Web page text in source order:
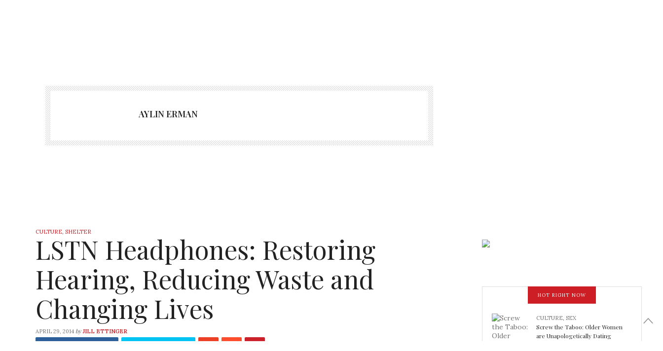
AYLIN ERMAN
CULTURE, SHELTER
LSTN Headphones: Restoring
Hearing, Reducing Waste and
Changing Lives
APRIL 29, 2014 by JILL ETTINGER
HOT RIGHT NOW
CULTURE, SEX
Screw the Taboo: Older Women
are Unapologetically Dating